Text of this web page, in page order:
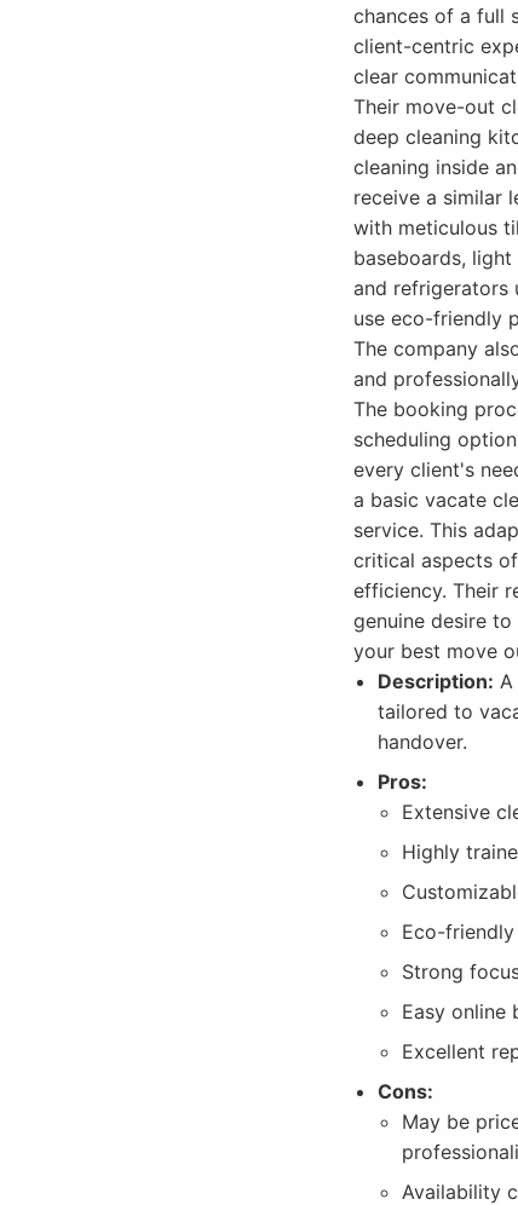
chances of a full
client-centric
clear
Their move-out
deep cleaning
cleaning inside
receive a similar
with meticulous
baseboards,
and refrigerators
use eco-friendly
The company
and
The booking
scheduling
every client's
a basic vacate
service. This
critical aspects
efficiency. Their
genuine desire
your best move
Description: A
tailored to
handover.
Pros:
Extensive
Highly
Eco-
Strong
Easy online
Excellent
Cons:
May be
Availability